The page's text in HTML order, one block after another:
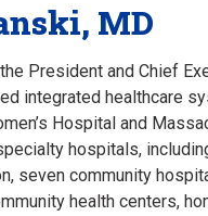
MD
President and Chief
integrated healthcare
Hospital and
hospitals,
seven community
health centers,